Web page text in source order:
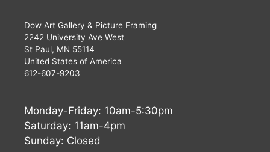
Dow Art Gallery & Picture Framing
2242 University Ave West
St Paul, MN 55114
United States of America
612-607-9203
Monday-Friday: 10am-5:30pm
Saturday: 11am-4pm
Sunday: Closed